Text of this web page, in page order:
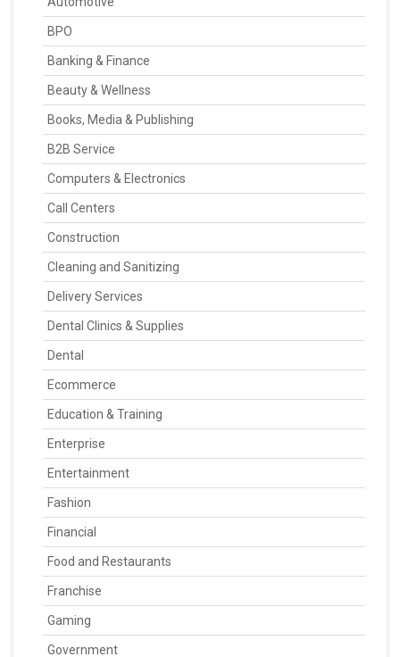
BPO
Banking & Finance
Beauty & Wellness
Books, Media & Publishing
B2B Service
Computers & Electronics
Call Centers
Construction
Cleaning and Sanitizing
Delivery Services
Dental Clinics & Supplies
Dental
Ecommerce
Education & Training
Enterprise
Entertainment
Fashion
Financial
Food and Restaurants
Franchise
Gaming
Government